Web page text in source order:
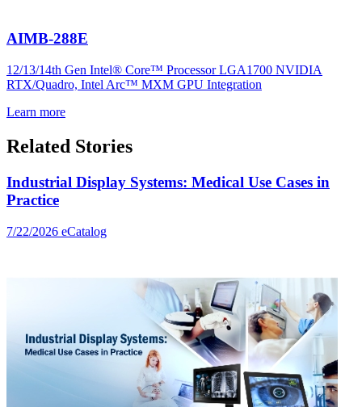
AIMB-288E
12/13/14th Gen Intel® Core™ Processor LGA1700 NVIDIA
RTX/Quadro, Intel Arc™ MXM GPU Integration
Learn more
Related Stories
Industrial Display Systems: Medical Use Cases in
Practice
7/22/2026 eCatalog